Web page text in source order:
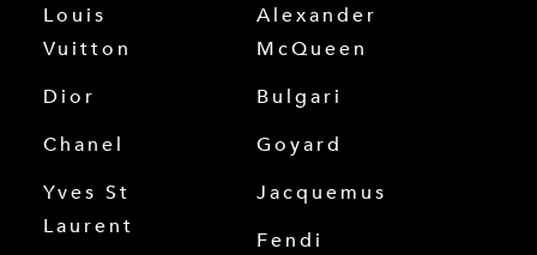
Louis
Vuitton
Dior
Chanel
Yves St
Laurent
Alexander
McQueen
Bulgari
Goyard
Jacquemus
Fendi